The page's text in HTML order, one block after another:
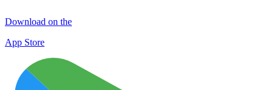
Download on the
App Store